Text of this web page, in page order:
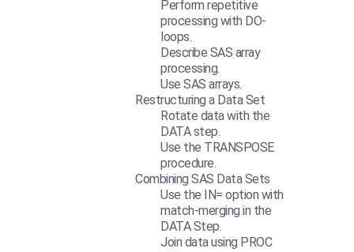
Perform repetitive
processing with DO-
loops.
Describe SAS array
processing.
Use SAS arrays.
Restructuring a Data Set
Rotate data with the
DATA step.
Use the TRANSPOSE
procedure.
Combining SAS Data Sets
Use the IN= option with
match-merging in the
DATA Step.
Join data using PROC